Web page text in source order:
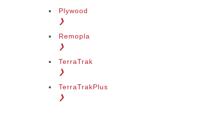
Plywood
❯
Remopla
❯
TerraTrak
❯
TerraTrakPlus
❯